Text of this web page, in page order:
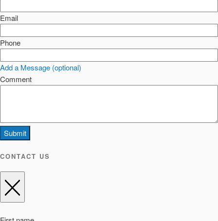
Email
Phone
Add a Message (optional)
Comment
Submit
CONTACT US